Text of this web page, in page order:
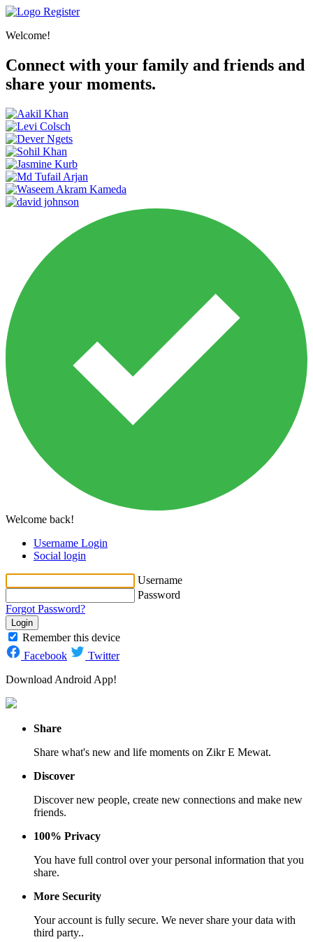
Register
Welcome!
Connect with your family and friends and
share your moments.
Welcome back!
Username Login
Social login
Username
Password
Forgot Password?
Login
Remember this device
Facebook
Twitter
Download Android App!
Share
Share what's new and life moments on Zikr E Mewat.
Discover
Discover new people, create new connections and make new
friends.
100% Privacy
You have full control over your personal information that you
share.
More Security
Your account is fully secure. We never share your data with
third party..